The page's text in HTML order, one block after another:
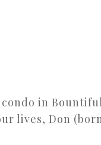
in
lives, Don